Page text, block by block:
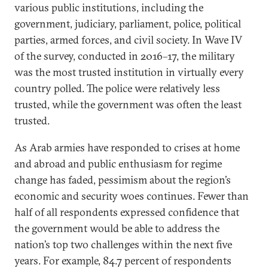
various public institutions, including the
government, judiciary, parliament, police, political
parties, armed forces, and civil society. In Wave IV
of the survey, conducted in 2016–17, the military
was the most trusted institution in virtually every
country polled. The police were relatively less
trusted, while the government was often the least
trusted.
As Arab armies have responded to crises at home
and abroad and public enthusiasm for regime
change has faded, pessimism about the region’s
economic and security woes continues. Fewer than
half of all respondents expressed confidence that
the government would be able to address the
nation’s top two challenges within the next five
years. For example, 84.7 percent of respondents